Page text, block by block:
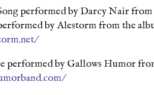
performed by Darcy Nair
by Alestorm from the
performed by Gallows Humor